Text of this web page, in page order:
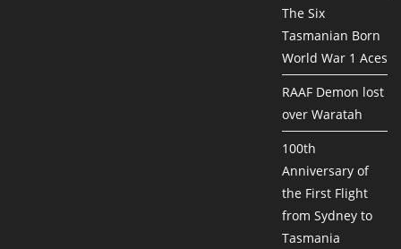
The Six
Tasmanian Born
World War 1 Aces
RAAF Demon lost
over Waratah
100th
Anniversary of
the First Flight
from Sydney to
Tasmania